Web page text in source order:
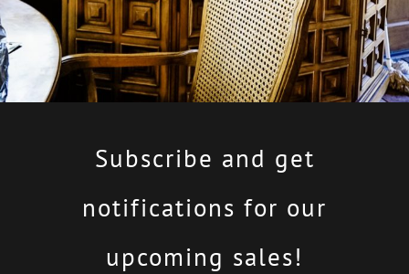
Subscribe and get
notifications for our
upcoming sales!